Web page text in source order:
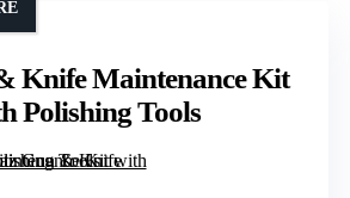
Knife Maintenance Kit
Polishing Tools